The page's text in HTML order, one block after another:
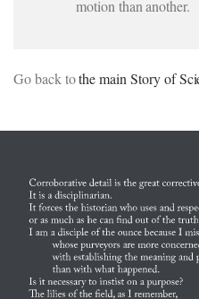
motion than another.
Go back tothe main Story of